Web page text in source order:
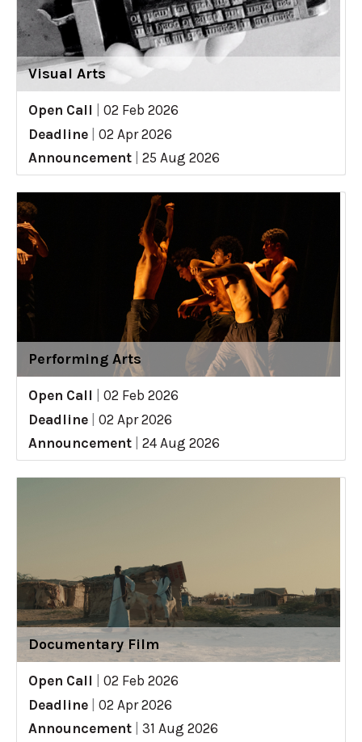
Visual Arts
Open Call
02 Feb 2026
Deadline
02 Apr 2026
Announcement
25 Aug 2026
Performing Arts
Open Call
02 Feb 2026
Deadline
02 Apr 2026
Announcement
24 Aug 2026
Documentary Film
Open Call
02 Feb 2026
Deadline
02 Apr 2026
Announcement
31 Aug 2026